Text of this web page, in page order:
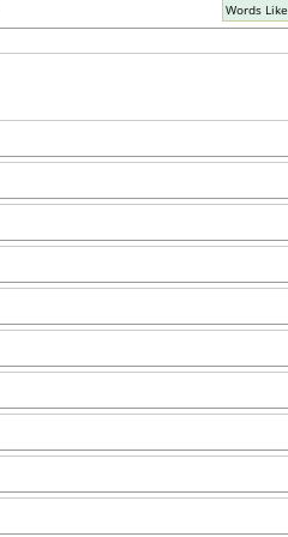
Words